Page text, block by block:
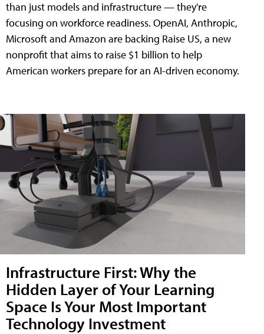
than just models and infrastructure — they're
focusing on workforce readiness. OpenAI, Anthropic,
Microsoft and Amazon are backing Raise US, a new
nonprofit that aims to raise $1 billion to help
American workers prepare for an AI-driven economy.
Infrastructure First: Why the
Hidden Layer of Your Learning
Space Is Your Most Important
Technology Investment